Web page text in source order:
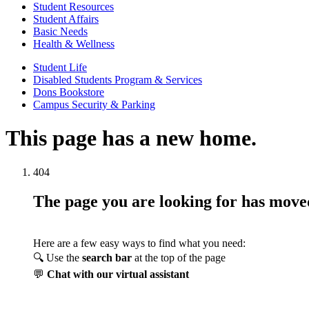
Student Resources
Student Affairs
Basic Needs
Health & Wellness
Student Life
Disabled Students Program & Services
Dons Bookstore
Campus Security & Parking
This page has a new home.
404
The page you are looking for has
Here are a few easy ways to find what you need:
🔍 Use the search bar at the top of the page
💬 Chat with our virtual assistant